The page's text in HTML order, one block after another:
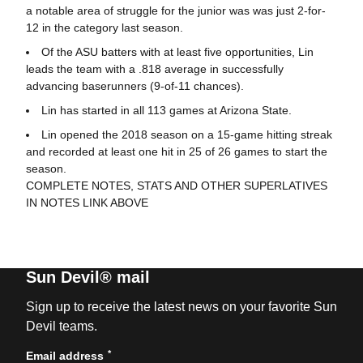
a notable area of struggle for the junior was was just 2-for-
12 in the category last season.
Of the ASU batters with at least five opportunities, Lin
leads the team with a .818 average in successfully
advancing baserunners (9-of-11 chances).
Lin has started in all 113 games at Arizona State.
Lin opened the 2018 season on a 15-game hitting streak
and recorded at least one hit in 25 of 26 games to start the
season.
COMPLETE NOTES, STATS AND OTHER SUPERLATIVES
IN NOTES LINK ABOVE
Sun Devil® mail
Sign up to receive the latest news on your favorite Sun
Devil teams.
Email address *